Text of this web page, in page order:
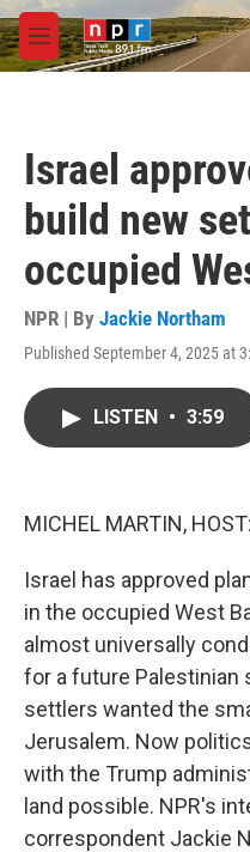
Skip to main content
M
e
Israel
build new
occupied
NPR | By Jackie Northam
Published September 4, 2025 at
LISTEN • 3:59
MICHEL MARTIN, HOST:
Israel has approved
in the occupied West
almost universally
for a future Palestinian
settlers wanted the
Jerusalem. Now
with the Trump
land possible. NPR's
correspondent Jackie